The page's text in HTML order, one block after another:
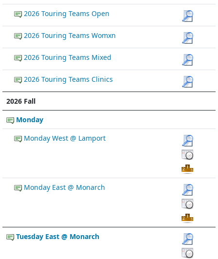
2026 Touring Teams Open
2026 Touring Teams Womxn
2026 Touring Teams Mixed
2026 Touring Teams Clinics
2026 Fall
Monday
Monday West @ Lamport
Monday East @ Monarch
Tuesday East @ Monarch